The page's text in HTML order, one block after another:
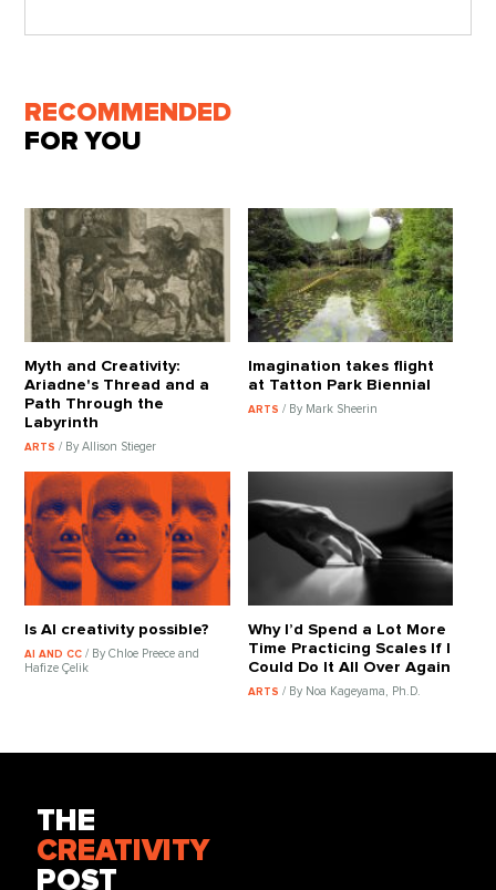
RECOMMENDED
FOR YOU
Myth and Creativity:
Ariadne's Thread and a
Path Through the
Labyrinth
ARTS/ By Allison Stieger
Imagination takes flight
at Tatton Park Biennial
ARTS / By Mark Sheerin
Is AI creativity possible?
AI AND CC/ By Chloe Preece and
Hafize Çelik
Why I’d Spend a Lot More
Time Practicing Scales If I
Could Do It All Over Again
ARTS / By Noa Kageyama, Ph.D.
THE
CREATIVITY
POST